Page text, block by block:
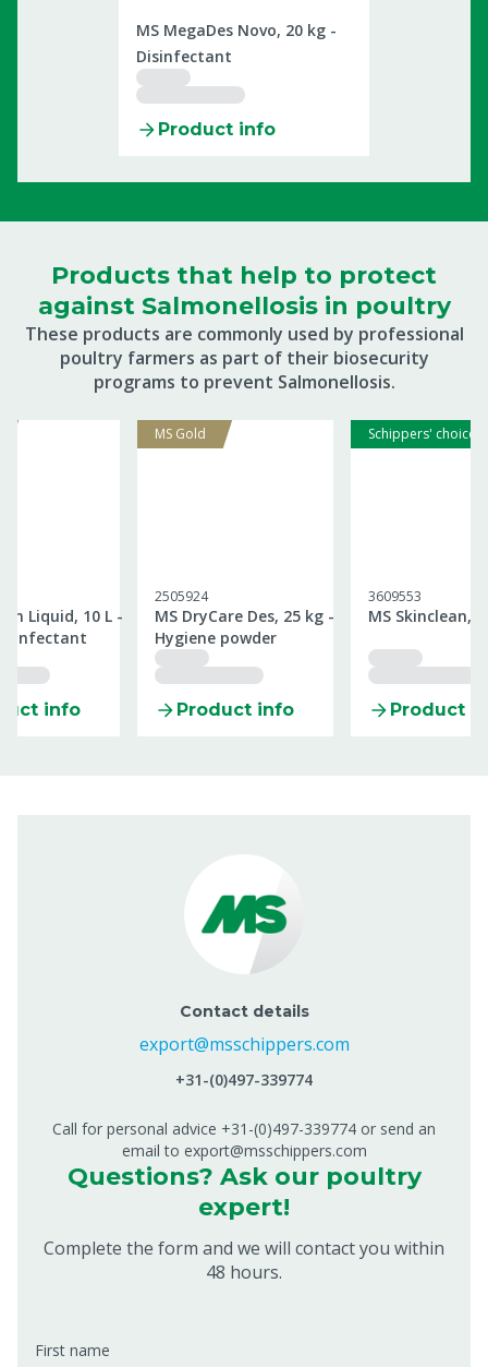
MS MegaDes Novo, 20 kg -
Disinfectant
Product info
Products that help to protect
against Salmonellosis in poultry
These products are commonly used by professional
poultry farmers as part of their biosecurity
programs to prevent Salmonellosis.
Liquid, 10 L -
info
MS Gold
2505924
MS DryCare Des, 25 kg -
Hygiene powder
Product info
Schippers' choice
3609553
MS Skinclean, 1
Product
Contact details
export@msschippers.com
+31-(0)497-339774
Call for personal advice +31-(0)497-339774 or send an
email to export@msschippers.com
Questions? Ask our poultry
expert!
Complete the form and we will contact you within
48 hours.
First name